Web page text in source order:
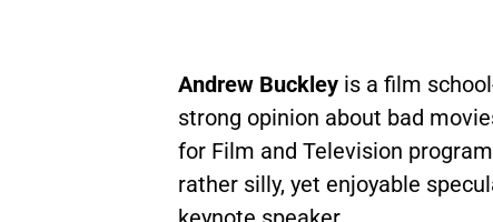
Andrew Buckley is a film
strong opinion about bad
for Film and Television
rather silly, yet enjoyable